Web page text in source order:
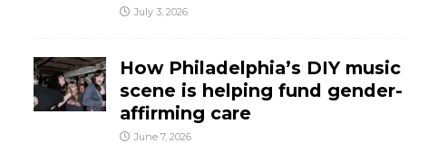
July 3, 2026
How Philadelphia’s DIY music
scene is helping fund gender-
affirming care
June 7, 2026